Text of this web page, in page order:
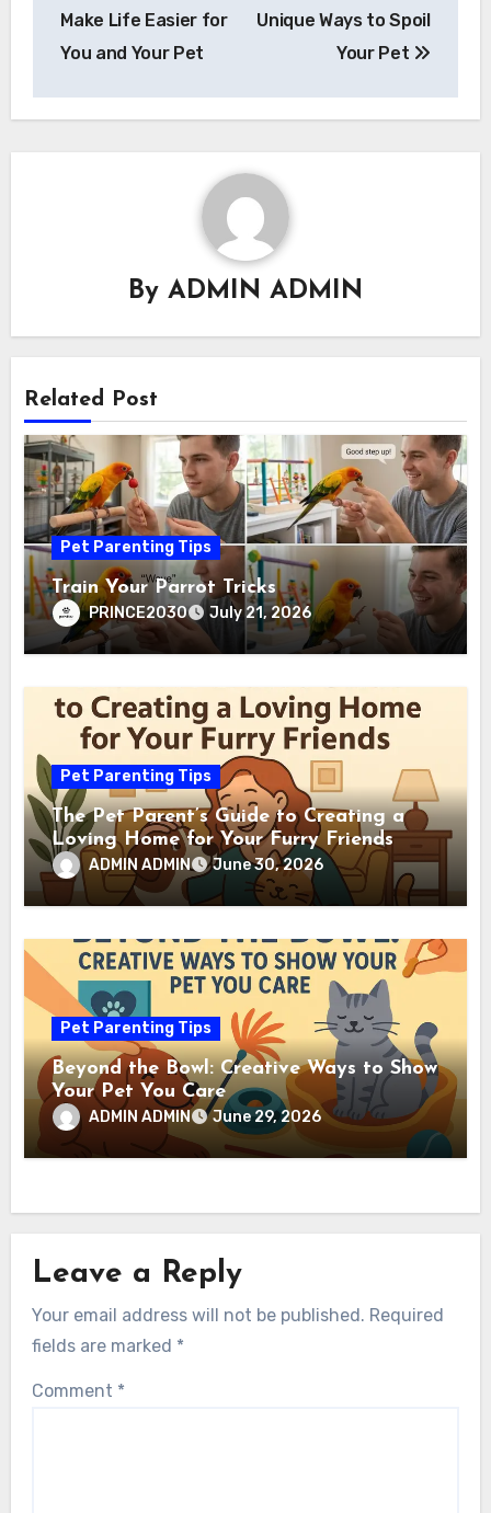
Make Life Easier for
You and Your Pet
Unique Ways to Spoil
Your Pet
By ADMIN ADMIN
Related Post
Pet Parenting Tips
Train Your Parrot Tricks
PRINCE2030 July 21, 2026
Pet Parenting Tips
The Pet Parent’s Guide to Creating a
Loving Home for Your Furry Friends
ADMIN ADMIN June 30, 2026
Pet Parenting Tips
Beyond the Bowl: Creative Ways to Show
Your Pet You Care
ADMIN ADMIN June 29, 2026
Leave a Reply
Your email address will not be published. Required
fields are marked *
Comment *